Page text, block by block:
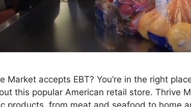
Market accepts EBT? You’re in the right
this popular American retail store. Thrive